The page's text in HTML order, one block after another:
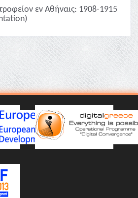
εν Αθήναις: 1908-1915